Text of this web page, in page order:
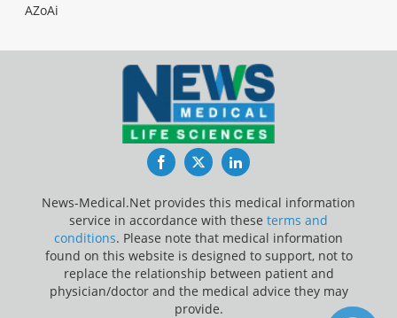
AZoAi
FacebookTwitterLinkedIn
News-Medical.Net provides this medical information
service in accordance with these terms and
conditions. Please note that medical information
found on this website is designed to support, not to
replace the relationship between patient and
physician/doctor and the medical advice they may
provide.